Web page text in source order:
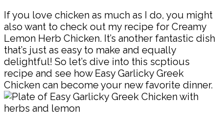
If you love chicken as much as I do, you might
also want to check out my recipe for Creamy
Lemon Herb Chicken. It’s another fantastic dish
that’s just as easy to make and equally
delightful! So let’s dive into this scptious
recipe and see how Easy Garlicky Greek
Chicken can become your new favorite dinner.